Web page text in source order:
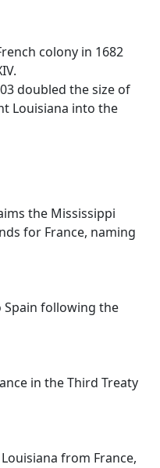
colony in 1682
doubled the size of
Louisiana into the
the Mississippi
for France, naming
Spain following the
in the Third Treaty
from France,